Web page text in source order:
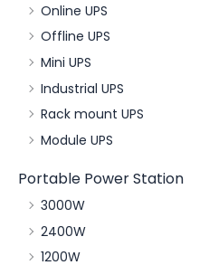
Online UPS
Offline UPS
Mini UPS
Industrial UPS
Rack mount UPS
Module UPS
Portable Power Station
3000W
2400W
1200W